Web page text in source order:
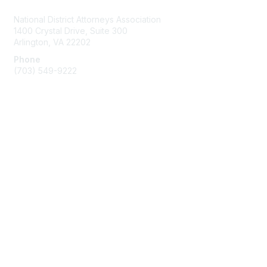
National District Attorneys Association
1400 Crystal Drive, Suite 300
Arlington, VA 22202
Phone
(703) 549-9222